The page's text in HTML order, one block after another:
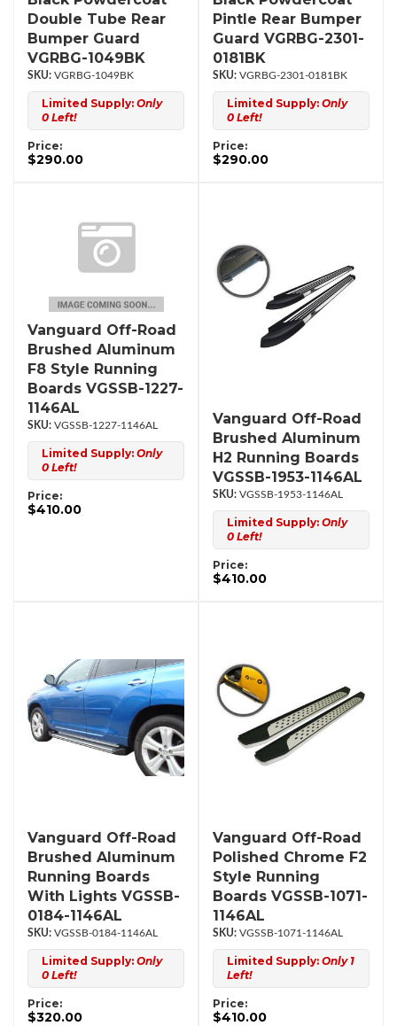
Double Tube Rear
Bumper Guard
VGRBG-1049BK
VGRBG-1049BK
Limited Supply: Only
0 Left!
Price:
$290.00
Pintle Rear Bumper
Guard VGRBG-2301-
0181BK
VGRBG-2301-0181BK
Limited Supply: Only
0 Left!
Price:
$290.00
Vanguard Off-Road
Brushed Aluminum
F8 Style Running
Boards VGSSB-1227-
1146AL
VGSSB-1227-1146AL
Limited Supply: Only
0 Left!
Price:
$410.00
Vanguard Off-Road
Brushed Aluminum
H2 Running Boards
VGSSB-1953-1146AL
VGSSB-1953-1146AL
Limited Supply: Only
0 Left!
Price:
$410.00
Vanguard Off-Road
Brushed Aluminum
Running Boards
With Lights VGSSB-
0184-1146AL
VGSSB-0184-1146AL
Limited Supply: Only
0 Left!
Price:
$320.00
Vanguard Off-Road
Polished Chrome F2
Style Running
Boards VGSSB-1071-
1146AL
VGSSB-1071-1146AL
Limited Supply: Only 1
Left!
Price:
$410.00